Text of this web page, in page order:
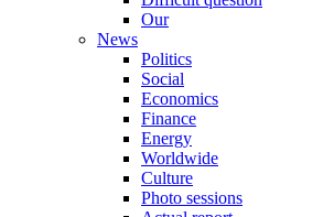
Our
News
Politics
Social
Economics
Finance
Energy
Worldwide
Culture
Photo sessions